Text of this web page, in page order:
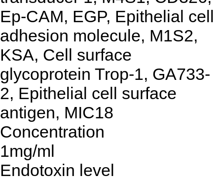
Ep-CAM, EGP, Epithelial cell
adhesion molecule, M1S2,
KSA, Cell surface
glycoprotein Trop-1, GA733-
2, Epithelial cell surface
antigen, MIC18
Concentration
1mg/ml
Endotoxin level